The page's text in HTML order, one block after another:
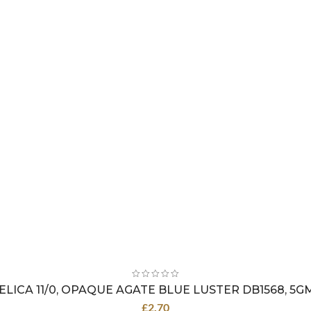
11/0, OPAQUE AGATE BLUE LUSTER DB1568,
£2.70